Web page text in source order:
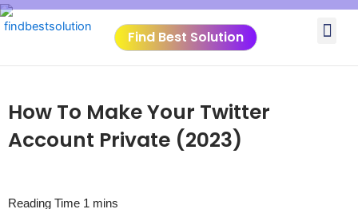
Skip
to
Find Best Solution
How To Make Your Twitter
Account Private (2023)